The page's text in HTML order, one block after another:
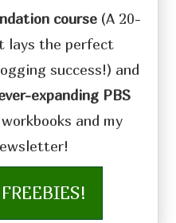
course(A 20-
lays the perfect
success!) and
expanding PBS
and my